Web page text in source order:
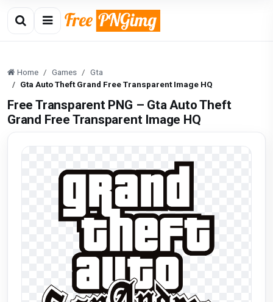
Home Games
Gta
Gta Auto Theft Grand Free Transparent Image HQ
Free Transparent PNG – Gta Auto Theft
Grand Free Transparent Image HQ